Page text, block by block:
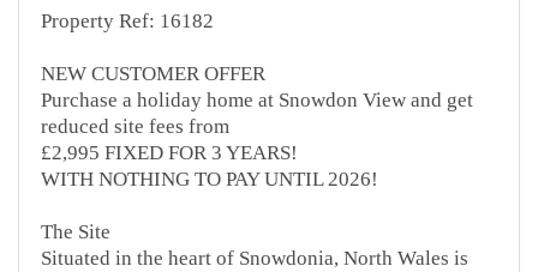
Property Ref: 16182
NEW CUSTOMER OFFER
Purchase a holiday home at Snowdon View and get
reduced site fees from
£2,995 FIXED FOR 3 YEARS!
WITH NOTHING TO PAY UNTIL 2026!
The Site
Situated in the heart of Snowdonia, North Wales is